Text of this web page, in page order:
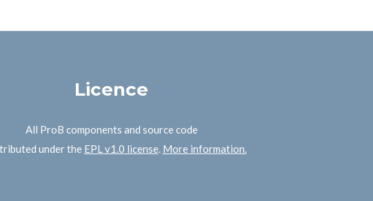
Licence
All ProB components and source code
under the EPL v1.0 license. More information.